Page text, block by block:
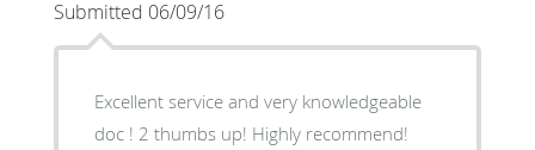
Submitted 06/09/16
Excellent service and very knowledgeable
doc ! 2 thumbs up! Highly recommend!